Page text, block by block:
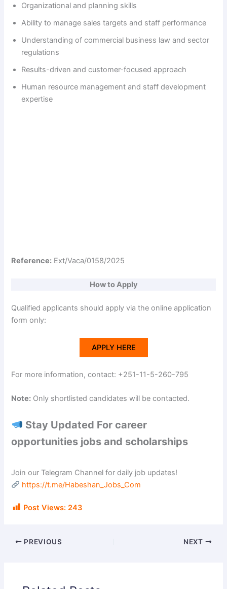
Organizational and planning skills
Ability to manage sales targets and staff performance
Understanding of commercial business law and sector
regulations
Results-driven and customer-focused approach
Human resource management and staff development
expertise
Reference: Ext/Vaca/0158/2025
How to Apply
Qualified applicants should apply via the online application
form only:
APPLY HERE
For more information, contact: +251-11-5-260-795
Note: Only shortlisted candidates will be contacted.
Stay Updated For career
opportunities jobs and scholarships
Join our Telegram Channel for daily job updates!
https://t.me/Habeshan_Jobs_Com
Post Views: 243
PREVIOUS NEXT